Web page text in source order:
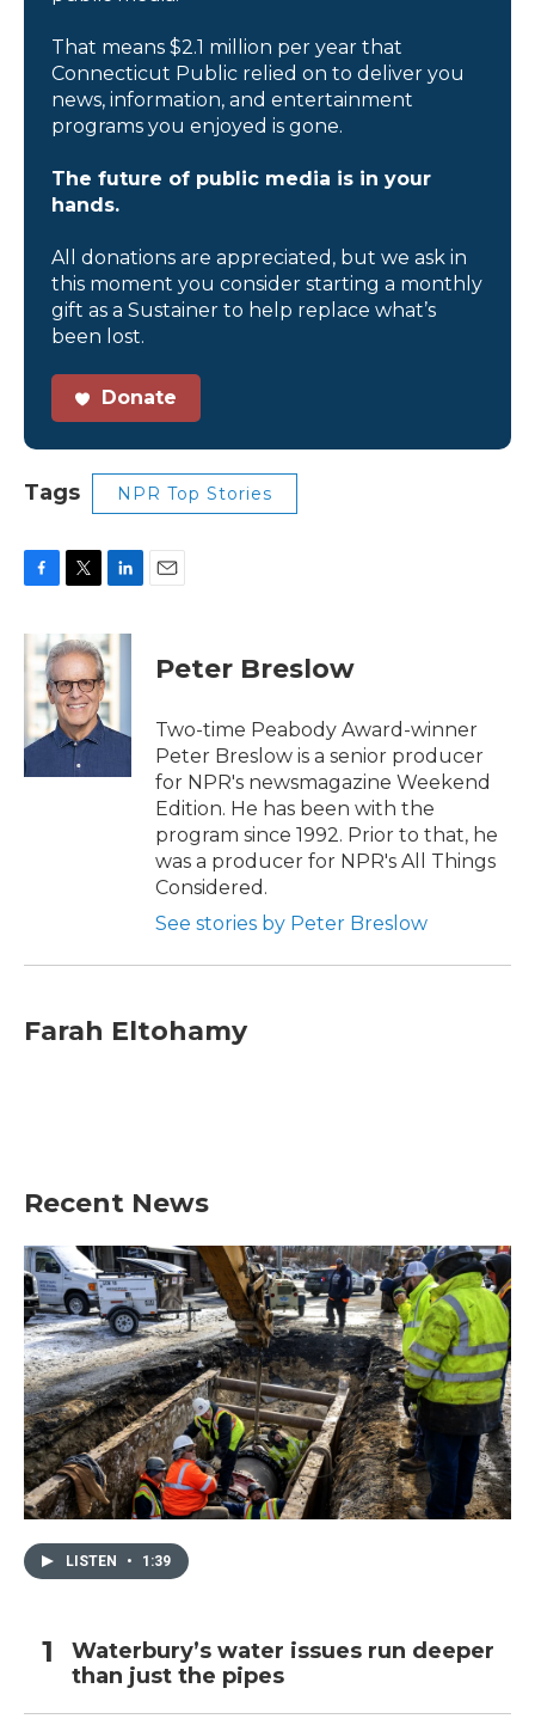
That means $2.1 million per year that
Connecticut Public relied on to deliver you
news, information, and entertainment
programs you enjoyed is gone.
The future of public media is in your
hands.
All donations are appreciated, but we ask in
this moment you consider starting a monthly
gift as a Sustainer to help replace what’s
been lost.
Donate
Tags NPR Top Stories
c
e
o
k
i
t
t
e
r
n
k
e
d
I
Peter Breslow
Two-time Peabody Award-winner
Peter Breslow is a senior producer
for NPR's newsmagazine Weekend
Edition. He has been with the
program since 1992. Prior to that, he
was a producer for NPR's All Things
Considered.
See stories by Peter Breslow
Farah Eltohamy
Recent News
LISTEN • 1:39
Waterbury’s water issues run deeper
than just the pipes